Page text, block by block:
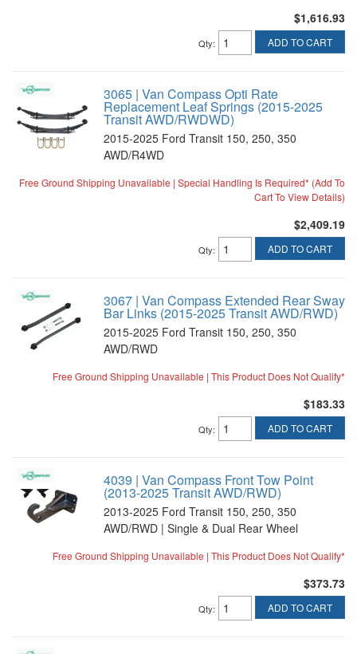
$1,616.93
Qty: ADD TO CART
3065 | Van Compass Opti Rate
Replacement Leaf Springs (2015-2025
Transit AWD/RWDWD)
2015-2025 Ford Transit 150, 250, 350
AWD/R4WD
Free Ground Shipping Unavailable | Special Handling Is Required* (Add To
Cart To View Details)
$2,409.19
Qty: ADD TO CART
3067 | Van Compass Extended Rear Sway
Bar Links (2015-2025 Transit AWD/RWD)
2015-2025 Ford Transit 150, 250, 350
AWD/RWD
Free Ground Shipping Unavailable | This Product Does Not Qualify*
$183.33
Qty: ADD TO CART
4039 | Van Compass Front Tow Point
(2013-2025 Transit AWD/RWD)
2013-2025 Ford Transit 150, 250, 350
AWD/RWD | Single & Dual Rear Wheel
Free Ground Shipping Unavailable | This Product Does Not Qualify*
$373.73
Qty: ADD TO CART